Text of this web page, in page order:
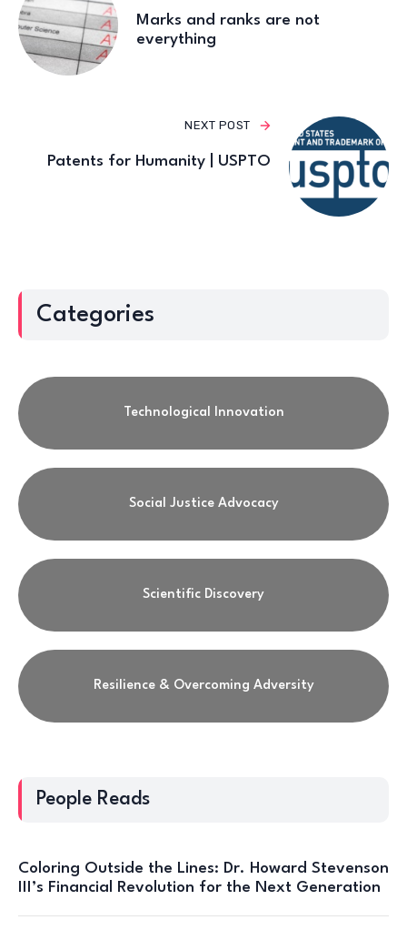
Marks and ranks are not
everything
NEXT POST
Patents for Humanity | USPTO
Categories
Technological Innovation
Social Justice Advocacy
Scientific Discovery
Resilience & Overcoming Adversity
People Reads
Coloring Outside the Lines: Dr. Howard Stevenson
III’s Financial Revolution for the Next Generation